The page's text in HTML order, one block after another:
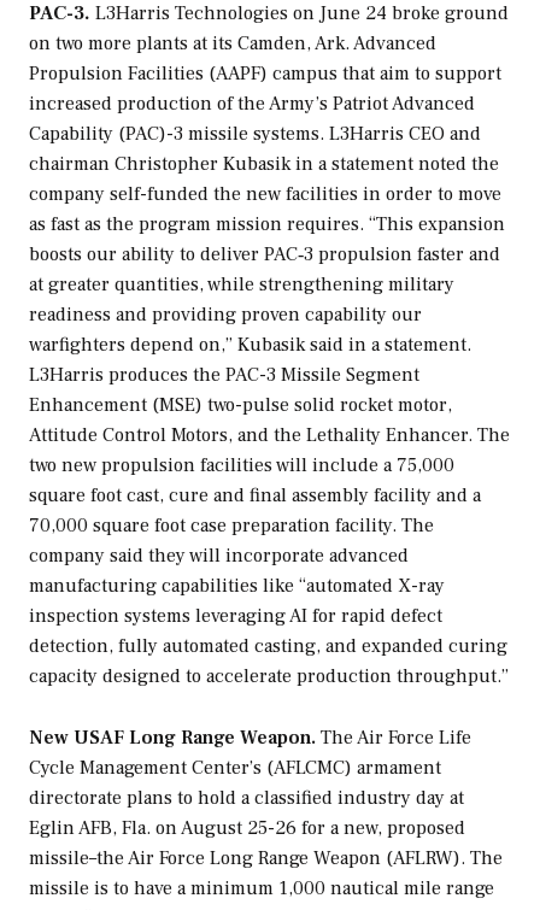
PAC-3. L3Harris Technologies on June 24 broke ground
on two more plants at its Camden, Ark. Advanced
Propulsion Facilities (AAPF) campus that aim to support
increased production of the Army’s Patriot Advanced
Capability (PAC)-3 missile systems. L3Harris CEO and
chairman Christopher Kubasik in a statement noted the
company self-funded the new facilities in order to move
as fast as the program mission requires. “This expansion
boosts our ability to deliver PAC‑3 propulsion faster and
at greater quantities, while strengthening military
readiness and providing proven capability our
warfighters depend on,” Kubasik said in a statement.
L3Harris produces the PAC-3 Missile Segment
Enhancement (MSE) two-pulse solid rocket motor,
Attitude Control Motors, and the Lethality Enhancer. The
two new propulsion facilities will include a 75,000
square foot cast, cure and final assembly facility and a
70,000 square foot case preparation facility. The
company said they will incorporate advanced
manufacturing capabilities like “automated X-ray
inspection systems leveraging AI for rapid defect
detection, fully automated casting, and expanded curing
capacity designed to accelerate production throughput.”
New USAF Long Range Weapon. The Air Force Life
Cycle Management Center’s (AFLCMC) armament
directorate plans to hold a classified industry day at
Eglin AFB, Fla. on August 25-26 for a new, proposed
missile–the Air Force Long Range Weapon (AFLRW). The
missile is to have a minimum 1,000 nautical mile range